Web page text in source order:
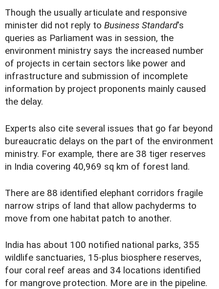
Though the usually articulate and responsive
minister did not reply to Business Standard's
queries as Parliament was in session, the
environment ministry says the increased number
of projects in certain sectors like power and
infrastructure and submission of incomplete
information by project proponents mainly caused
the delay.
Experts also cite several issues that go far beyond
bureaucratic delays on the part of the environment
ministry. For example, there are 38 tiger reserves
in India covering 40,969 sq km of forest land.
There are 88 identified elephant corridors fragile
narrow strips of land that allow pachyderms to
move from one habitat patch to another.
India has about 100 notified national parks, 355
wildlife sanctuaries, 15-plus biosphere reserves,
four coral reef areas and 34 locations identified
for mangrove protection. More are in the pipeline.